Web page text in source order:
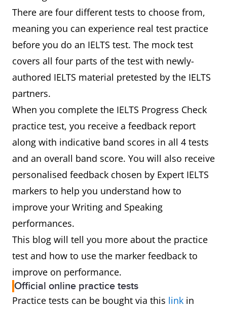
There are four different tests to choose from,
meaning you can experience real test practice
before you do an IELTS test. The mock test
covers all four parts of the test with newly-
authored IELTS material pretested by the IELTS
partners.
When you complete the IELTS Progress Check
practice test, you receive a feedback report
along with indicative band scores in all 4 tests
and an overall band score. You will also receive
personalised feedback chosen by Expert IELTS
markers to help you understand how to
improve your Writing and Speaking
performances.
This blog will tell you more about the practice
test and how to use the marker feedback to
improve on performance.
Official online practice tests
Practice tests can be bought via this link in